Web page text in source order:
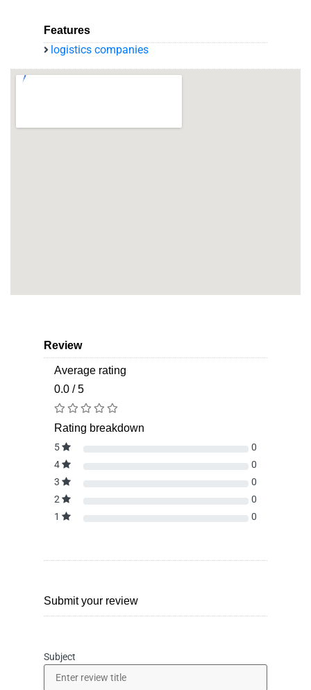
Features
logistics companies
Review
Average rating
0.0 / 5
Rating breakdown
5
0
4
0
3
0
2
0
1
0
Submit your review
Subject